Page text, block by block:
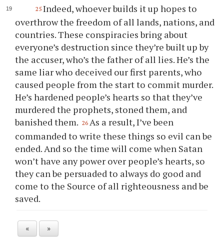
25 Indeed, whoever builds it up hopes to
overthrow the freedom of all lands, nations, and
countries. These conspiracies bring about
everyone’s destruction since they’re built up by
the accuser, who’s the father of all lies. He’s the
same liar who deceived our first parents, who
caused people from the start to commit murder.
He’s hardened people’s hearts so that they’ve
murdered the prophets, stoned them, and
banished them. 26 As a result, I’ve been
commanded to write these things so evil can be
ended. And so the time will come when Satan
won’t have any power over people’s hearts, so
they can be persuaded to always do good and
come to the Source of all righteousness and be
saved.
« »